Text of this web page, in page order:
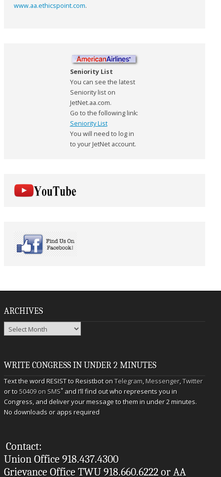
www.aa.ethicspoint.com.
Seniority List
You can see the latest
Seniority list on
JetNet.aa.com.
Go to the following link:
Seniority List
You will need to log in
to your JetNet account.
ARCHIVES
Archives
WRITE CONGRESS IN UNDER 2 MINUTES
Text the word RESIST to Resistbot onTelegram,Messenger,Twitter
or to50409 on SMS* and I’ll find out who represents you in
Congress, and deliver your message to them in under 2 minutes.
No downloads or apps required
Contact:
Union Office 918.437.4300
Grievance Office TWU 918.660.6222 or AA